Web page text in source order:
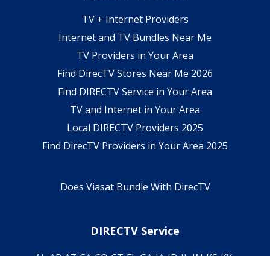
TV + Internet Providers
Internet and TV Bundles Near Me
TV Providers in Your Area
Find DirecTV Stores Near Me 2026
Find DIRECTV Service in Your Area
TV and Internet in Your Area
Local DIRECTV Providers 2025
Find DirecTV Providers in Your Area 2025
Does Viasat Bundle With DirecTV
DIRECTV Service